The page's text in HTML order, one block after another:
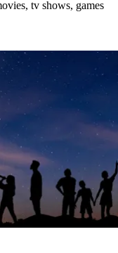
tv shows, games